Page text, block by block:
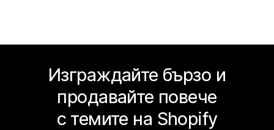
Изграждайте бързо и
продавайте повече
с темите на Shopify